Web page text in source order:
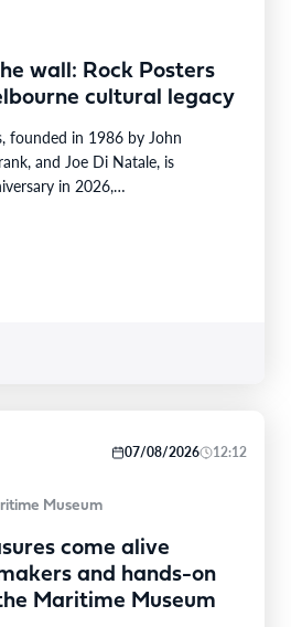
wall: Rock Posters
cultural legacy
founded in 1986 by John
and Joe Di Natale, is
in 2026,…
07/08/2026 12:12
Museum
come alive
and hands-on
Maritime Museum